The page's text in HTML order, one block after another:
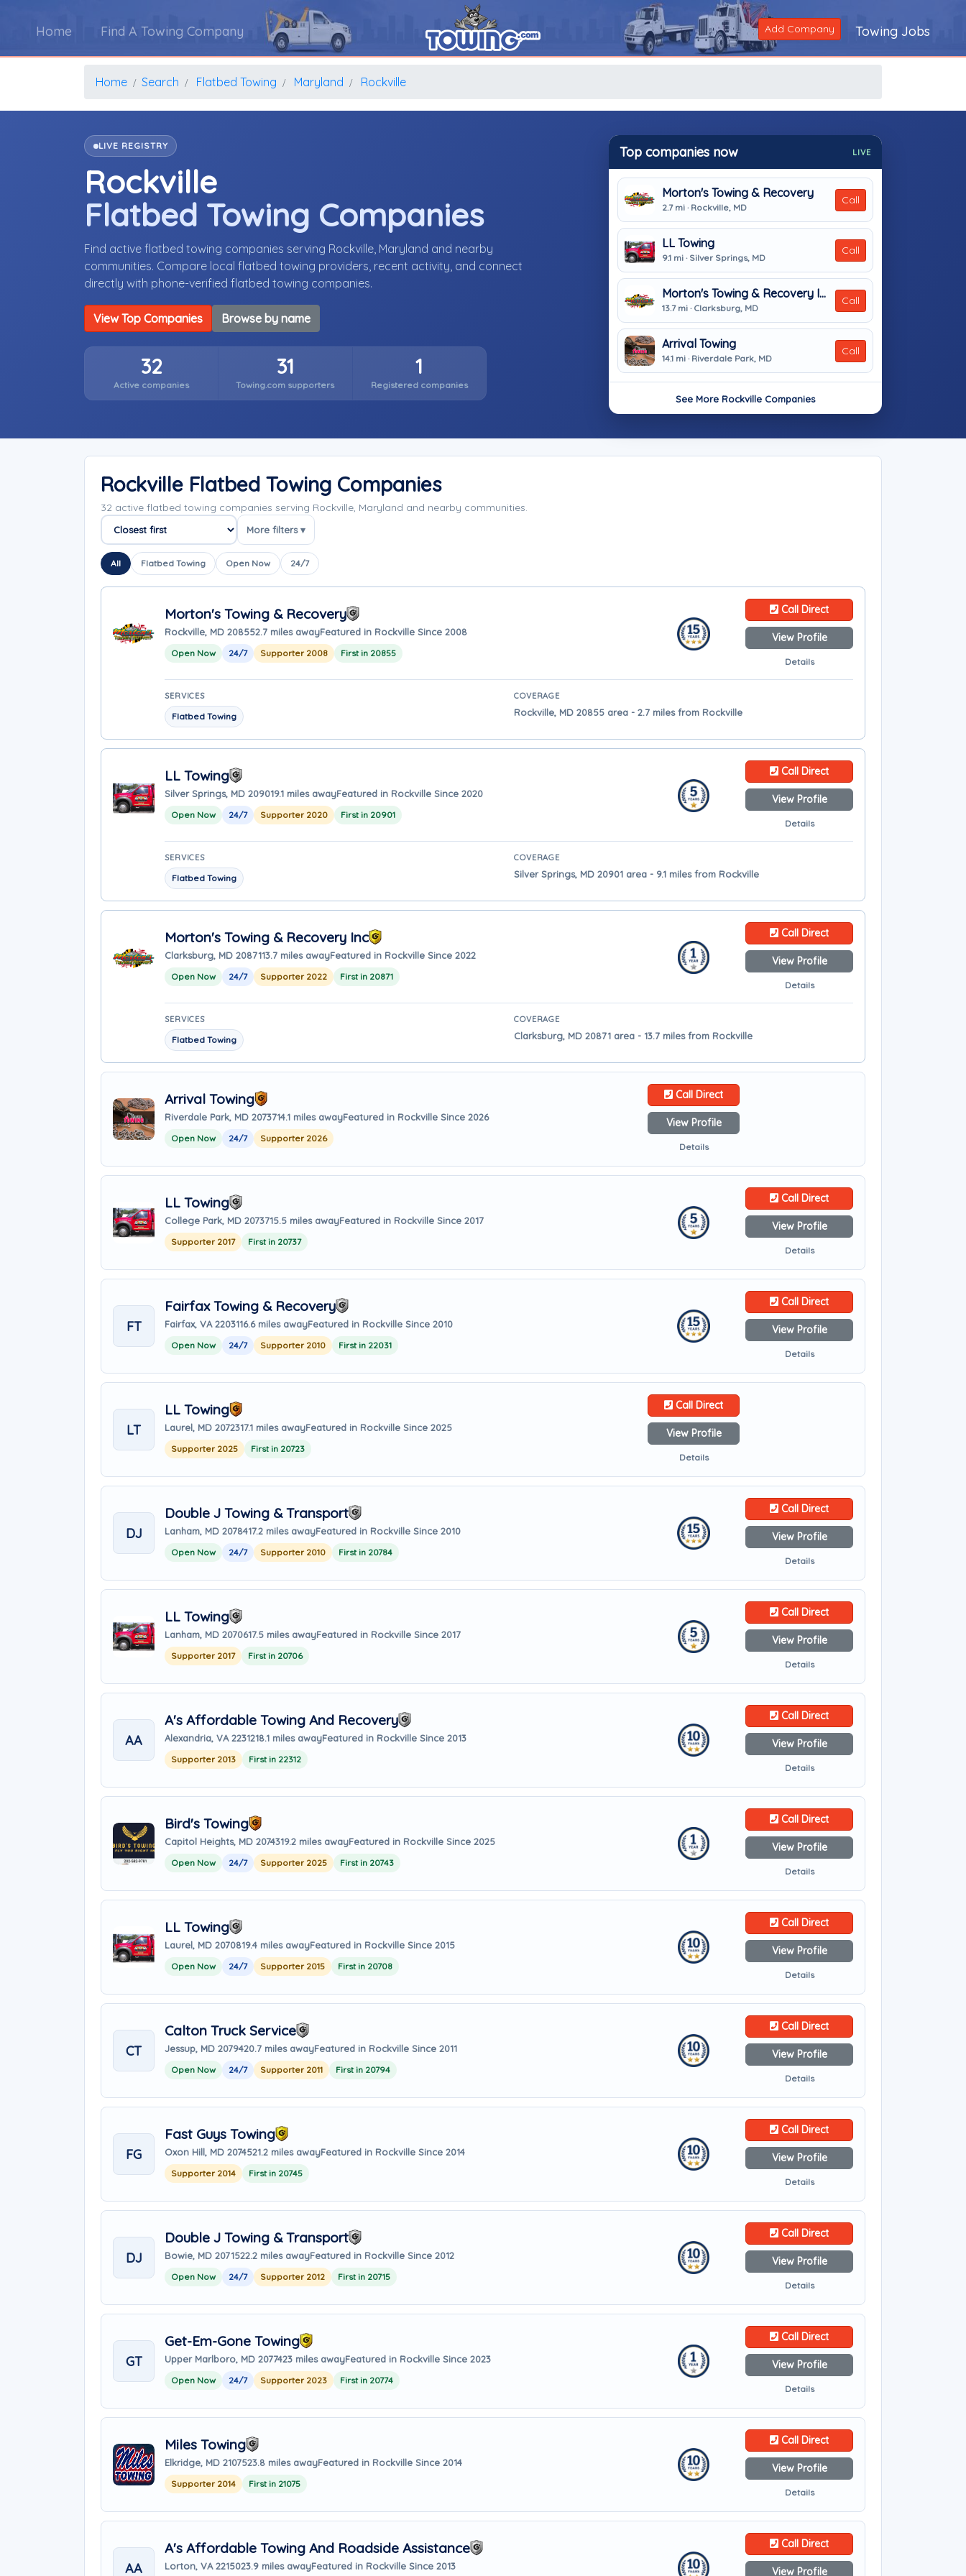
Home Find A Towing Company Add Company Towing Jobs
Home Search Flatbed Towing Maryland Rockville
LIVE REGISTRY
Rockville
Flatbed Towing Companies
Find active flatbed towing companies serving Rockville, Maryland and nearby
communities. Compare local flatbed towing providers, recent activity, and connect
directly with phone-verified flatbed towing companies.
View Top Companies Browse by name
32
Active companies
31
Towing.com supporters
1
Registered companies
Top companies now LIVE
Morton's Towing & Recovery
2.7 mi · Rockville, MD
Call
LL Towing
9.1 mi · Silver Springs, MD
Call
Morton's Towing & Recovery Inc
13.7 mi · Clarksburg, MD
Call
Arrival Towing
14.1 mi · Riverdale Park, MD
Call
See More Rockville Companies
Rockville Flatbed Towing Companies
32 active flatbed towing companies serving Rockville, Maryland and nearby communities.
Sort companies
More filters ▾
All Flatbed Towing Open Now 24/7
Morton's Towing & Recovery
Rockville, MD 208552.7 miles awayFeatured in Rockville Since 2008
Open Now 24/7 Supporter 2008 First in 20855
Call Direct
View Profile
Details
SERVICES
Flatbed Towing
COVERAGE
Rockville, MD 20855 area - 2.7 miles from Rockville
LL Towing
Silver Springs, MD 209019.1 miles awayFeatured in Rockville Since 2020
Open Now 24/7 Supporter 2020 First in 20901
Call Direct
View Profile
Details
SERVICES
Flatbed Towing
COVERAGE
Silver Springs, MD 20901 area - 9.1 miles from Rockville
Morton's Towing & Recovery Inc
Clarksburg, MD 2087113.7 miles awayFeatured in Rockville Since 2022
Open Now 24/7 Supporter 2022 First in 20871
Call Direct
View Profile
Details
SERVICES
Flatbed Towing
COVERAGE
Clarksburg, MD 20871 area - 13.7 miles from Rockville
Arrival Towing
Riverdale Park, MD 2073714.1 miles awayFeatured in Rockville Since 2026
Open Now 24/7 Supporter 2026
Call Direct
View Profile
Details
LL Towing
College Park, MD 2073715.5 miles awayFeatured in Rockville Since 2017
Supporter 2017 First in 20737
Call Direct
View Profile
Details
FT
Fairfax Towing & Recovery
Fairfax, VA 2203116.6 miles awayFeatured in Rockville Since 2010
Open Now 24/7 Supporter 2010 First in 22031
Call Direct
View Profile
Details
LT
LL Towing
Laurel, MD 2072317.1 miles awayFeatured in Rockville Since 2025
Supporter 2025 First in 20723
Call Direct
View Profile
Details
DJ
Double J Towing & Transport
Lanham, MD 2078417.2 miles awayFeatured in Rockville Since 2010
Open Now 24/7 Supporter 2010 First in 20784
Call Direct
View Profile
Details
LL Towing
Lanham, MD 2070617.5 miles awayFeatured in Rockville Since 2017
Supporter 2017 First in 20706
Call Direct
View Profile
Details
AA
A's Affordable Towing And Recovery
Alexandria, VA 2231218.1 miles awayFeatured in Rockville Since 2013
Supporter 2013 First in 22312
Call Direct
View Profile
Details
Bird's Towing
Capitol Heights, MD 2074319.2 miles awayFeatured in Rockville Since 2025
Open Now 24/7 Supporter 2025 First in 20743
Call Direct
View Profile
Details
LL Towing
Laurel, MD 2070819.4 miles awayFeatured in Rockville Since 2015
Open Now 24/7 Supporter 2015 First in 20708
Call Direct
View Profile
Details
CT
Calton Truck Service
Jessup, MD 2079420.7 miles awayFeatured in Rockville Since 2011
Open Now 24/7 Supporter 2011 First in 20794
Call Direct
View Profile
Details
FG
Fast Guys Towing
Oxon Hill, MD 2074521.2 miles awayFeatured in Rockville Since 2014
Supporter 2014 First in 20745
Call Direct
View Profile
Details
DJ
Double J Towing & Transport
Bowie, MD 2071522.2 miles awayFeatured in Rockville Since 2012
Open Now 24/7 Supporter 2012 First in 20715
Call Direct
View Profile
Details
GT
Get-Em-Gone Towing
Upper Marlboro, MD 2077423 miles awayFeatured in Rockville Since 2023
Open Now 24/7 Supporter 2023 First in 20774
Call Direct
View Profile
Details
Miles Towing
Elkridge, MD 2107523.8 miles awayFeatured in Rockville Since 2014
Supporter 2014 First in 21075
Call Direct
View Profile
Details
AA
A's Affordable Towing And Roadside Assistance
Lorton, VA 2215023.9 miles awayFeatured in Rockville Since 2013
Call Direct
View Profile